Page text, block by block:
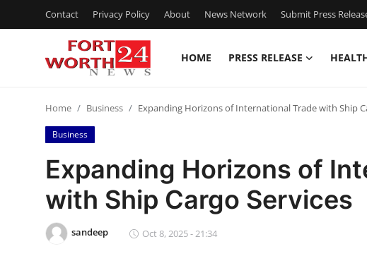
Contact Privacy Policy About News Network Submit Press
HOME PRESS RELEASE
Contact
Press Release
Privacy Policy
Home Business Expanding Horizons of International Trade with Ship
Business
Expanding Horizons of
with Ship Cargo Services
sandeep Oct 8, 2025 - 21:34